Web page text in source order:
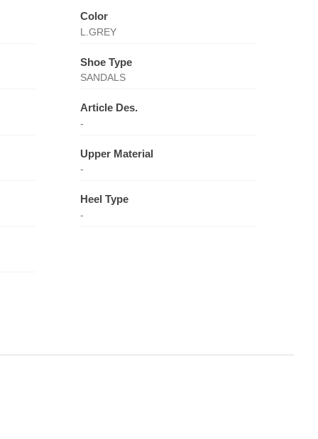
Color
L.GREY
Shoe Type
SANDALS
Article Des.
-
Upper Material
-
Heel Type
-